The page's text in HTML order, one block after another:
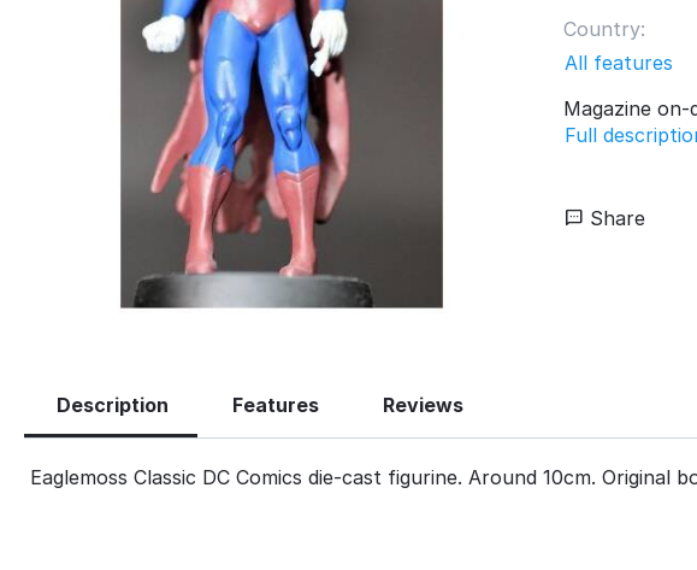
Country:
All features
Magazine
Full
Share
Description Features Reviews
Eaglemoss Classic DC Comics die-cast figurine. Around 10cm. Original